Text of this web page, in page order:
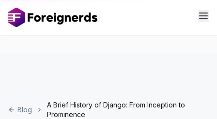
Blog
A Brief History of Django: From Inception to
Prominence